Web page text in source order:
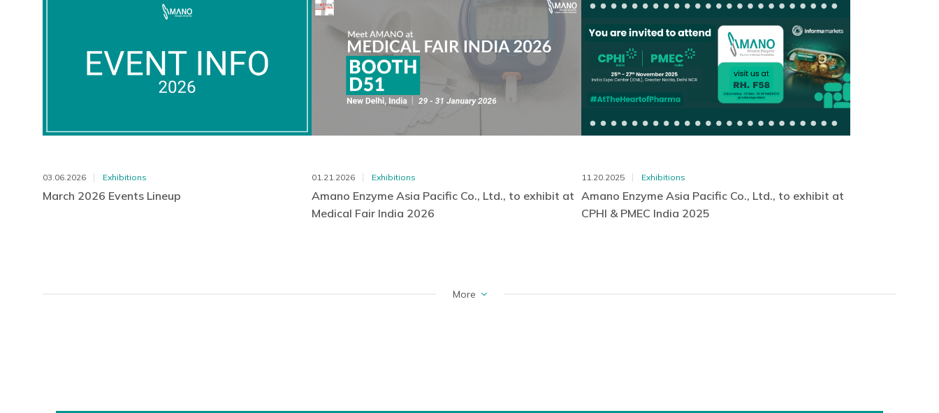
03.06.2026 Exhibitions
March 2026 Events Lineup
01.21.2026 Exhibitions
Amano Enzyme Asia Pacific Co., Ltd., to exhibit at
Medical Fair India 2026
11.20.2025 Exhibitions
Amano Enzyme Asia Pacific Co., Ltd., to exhibit at
CPHI & PMEC India 2025
More